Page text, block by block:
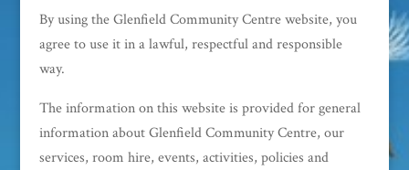
By using the Glenfield Community Centre website, you
agree to use it in a lawful, respectful and responsible
way.
The information on this website is provided for general
information about Glenfield Community Centre, our
services, room hire, events, activities, policies and